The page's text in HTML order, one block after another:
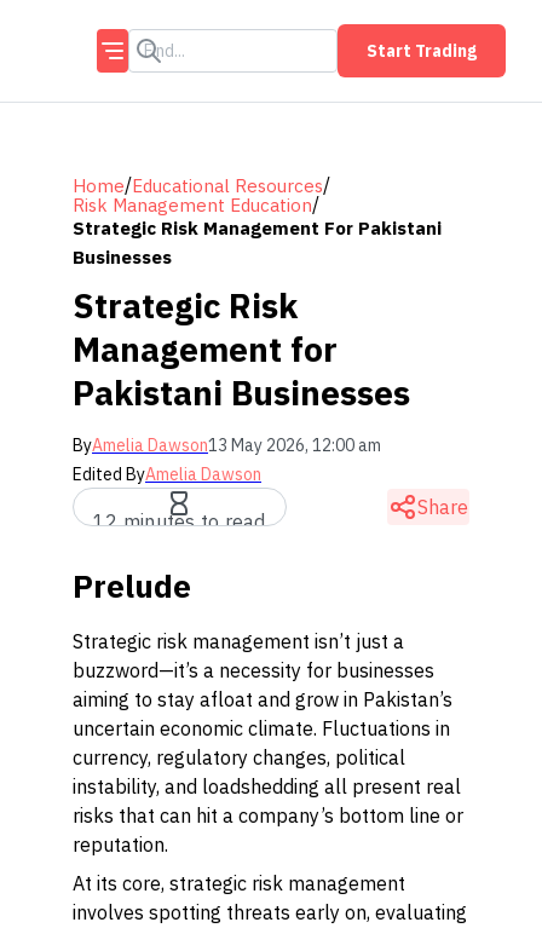
Start Trading
Home/Educational Resources/
Risk Management Education/
Strategic Risk Management For Pakistani
Businesses
Strategic Risk
Management for
Pakistani Businesses
ByAmelia Dawson13 May 2026, 12:00 am
Edited ByAmelia Dawson
12 minutes to read
Share
Prelude
Strategic risk management isn’t just a
buzzword—it’s a necessity for businesses
aiming to stay afloat and grow in Pakistan’s
uncertain economic climate. Fluctuations in
currency, regulatory changes, political
instability, and loadshedding all present real
risks that can hit a company’s bottom line or
reputation.
At its core, strategic risk management
involves spotting threats early on, evaluating